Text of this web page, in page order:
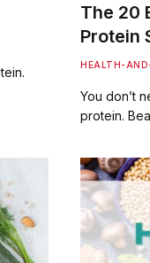
The 20
Protein
HEALTH-
You don’t
protein.